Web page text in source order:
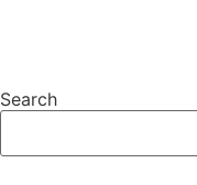
Search